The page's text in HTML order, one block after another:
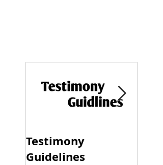
Testimony
Guidelines